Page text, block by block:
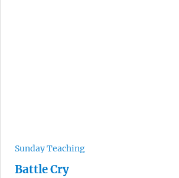
Sunday Teaching
Battle Cry